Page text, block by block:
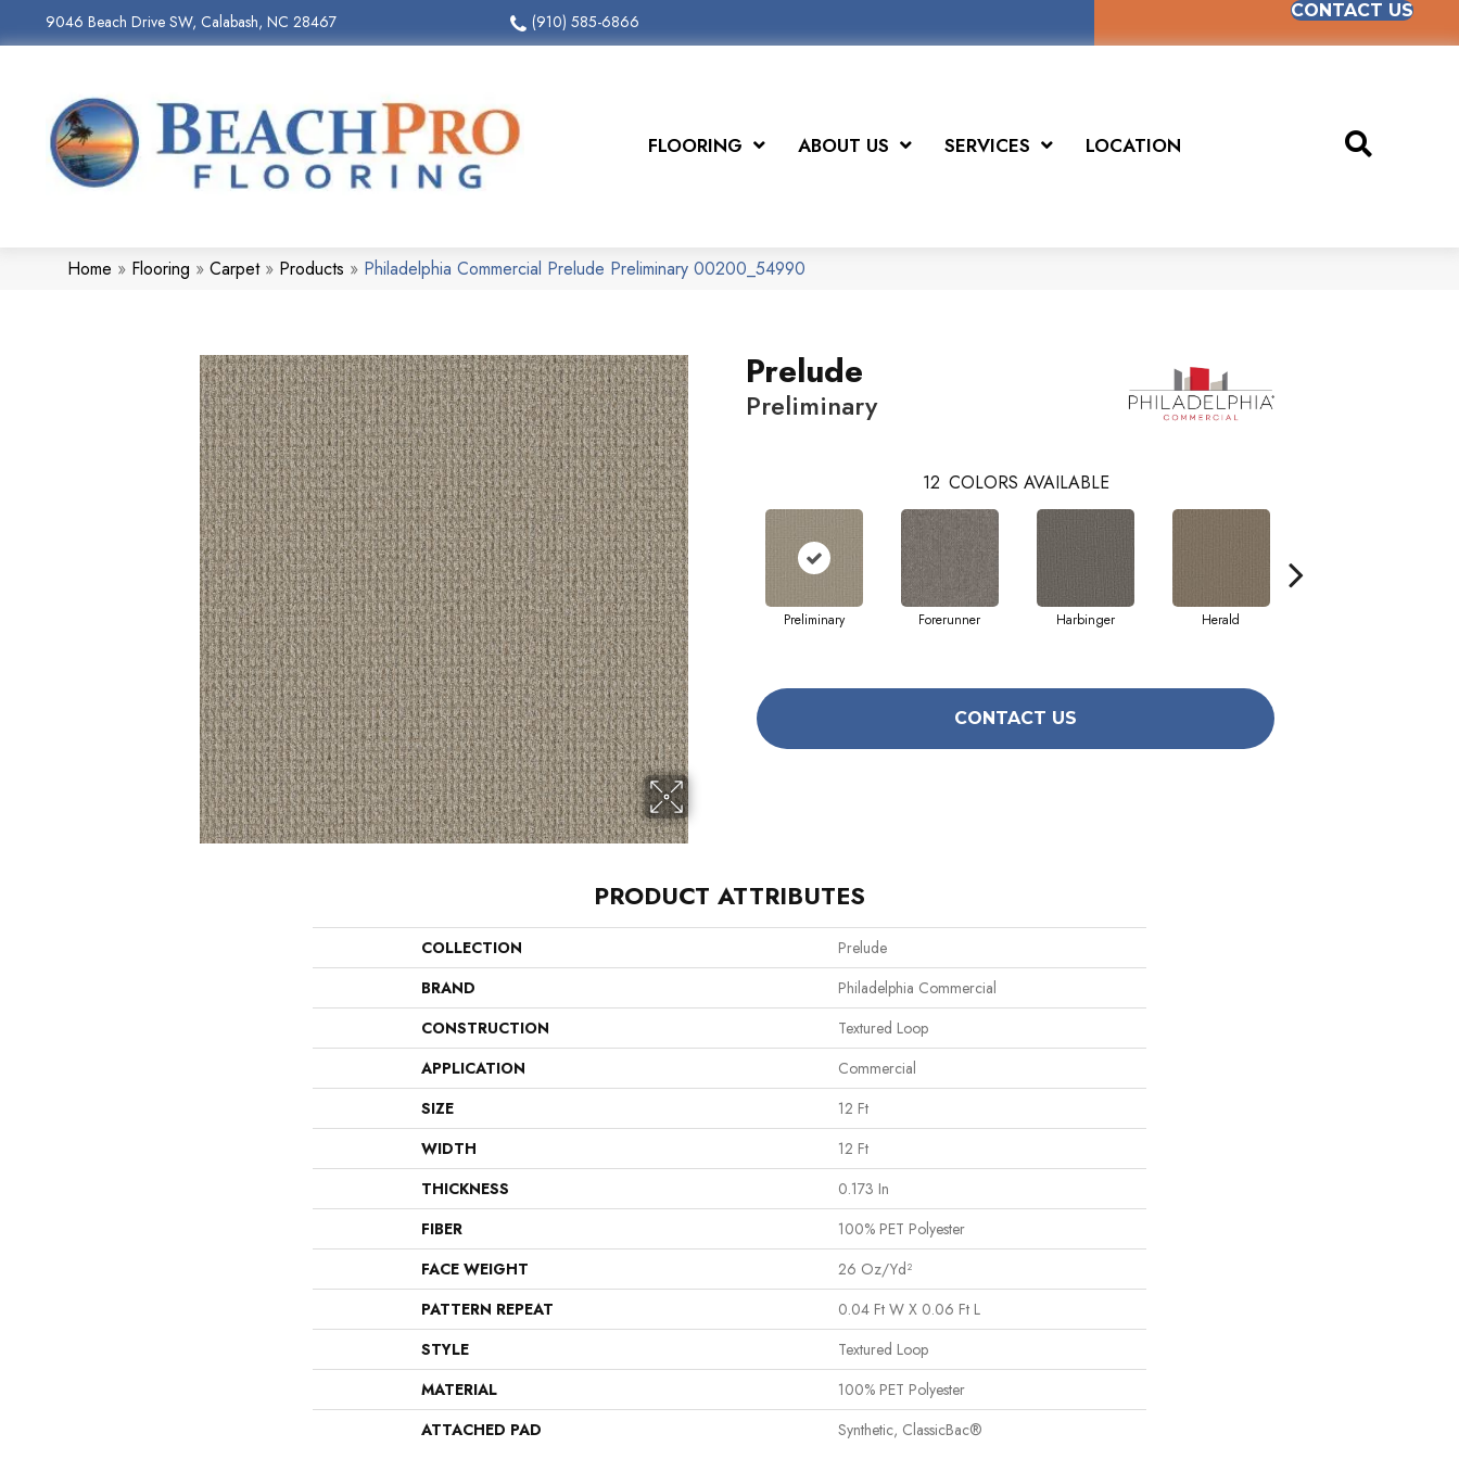
9046 Beach Drive SW, Calabash, NC 28467 (910) 585-6866
CONTACT US
FLOORING ABOUT US SERVICES LOCATION
Home » Flooring » Carpet» Products » Philadelphia Commercial Prelude Preliminary 00200_54990
Prelude
Preliminary
12 COLORS AVAILABLE
Preliminary Forerunner Harbinger Herald
CONTACT US
PRODUCT ATTRIBUTES
COLLECTION
Prelude
BRAND
Philadelphia Commercial
CONSTRUCTION
Textured Loop
APPLICATION
Commercial
SIZE
12 Ft
WIDTH
12 Ft
THICKNESS
0.173 In
FIBER
100% PET Polyester
FACE WEIGHT
26 Oz/yd²
PATTERN REPEAT
0.04 Ft W X 0.06 Ft L
STYLE
Textured Loop
MATERIAL
100% PET Polyester
ATTACHED PAD
Synthetic, ClassicBac®